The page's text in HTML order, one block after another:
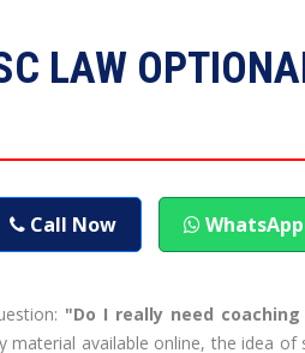
LAW
Call Now
"Do I really need
available online, the idea